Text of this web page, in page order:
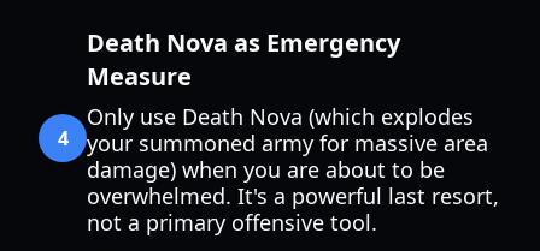
4
Death Nova as Emergency
Measure
Only use Death Nova (which explodes
your summoned army for massive area
damage) when you are about to be
overwhelmed. It's a powerful last resort,
not a primary offensive tool.